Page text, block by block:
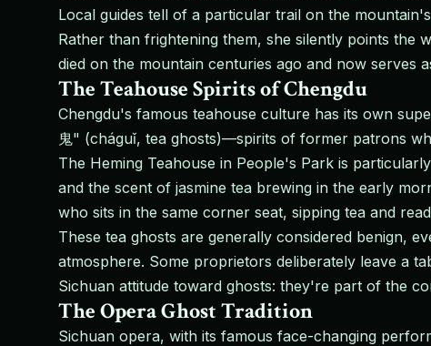
Local guides tell of a particular trail on the
Rather than frightening them, she silently points the
died on the mountain centuries ago and now serves
The Teahouse Spirits of Chengdu
Chengdu's famous teahouse culture has its own
鬼" (cháguǐ, tea ghosts)—spirits of former patrons
The Heming Teahouse in People's Park is
and the scent of jasmine tea brewing in the early
who sits in the same corner seat, sipping tea and
These tea ghosts are generally considered benign,
atmosphere. Some proprietors deliberately leave a
Sichuan attitude toward ghosts: they're part of the
The Opera Ghost Tradition
Sichuan opera, with its famous face-changing